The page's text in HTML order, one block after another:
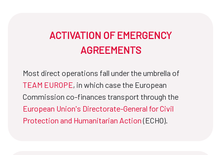
ACTIVATION OF EMERGENCY
AGREEMENTS
Most direct operations fall under the umbrella of
TEAM EUROPE, in which case the European
Commission co-finances transport through the
European Union's Directorate-General for Civil
Protection and Humanitarian Action(ECHO).